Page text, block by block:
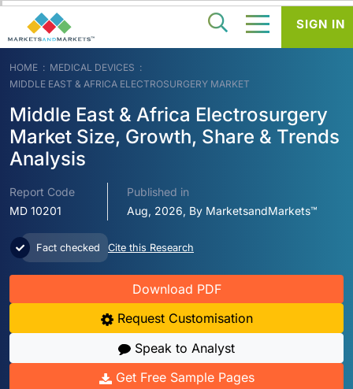
HOME
MEDICAL DEVICES
MIDDLE EAST & AFRICA ELECTROSURGERY MARKET
Middle East & Africa Electrosurgery
Market Size, Growth, Share & Trends
Analysis
Report Code
MD 10201
Published in
Aug, 2026, By MarketsandMarkets™
Fact checked Cite this Research
Download PDF
Request Customisation
Speak to Analyst
Get Free Sample Pages
SIGN IN